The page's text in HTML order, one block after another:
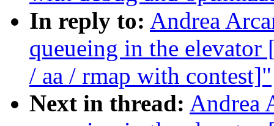
In reply to: Andrea
queueing in the
/ aa / rmap with contest]"
Next in thread: Andrea